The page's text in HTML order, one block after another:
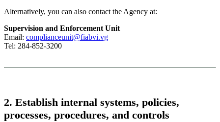
Alternatively, you can also contact the Agency at:
Supervision and Enforcement Unit
Email: complianceunit@fiabvi.vg
Tel: 284-852-3200
2. Establish internal systems, policies,
processes, procedures, and controls